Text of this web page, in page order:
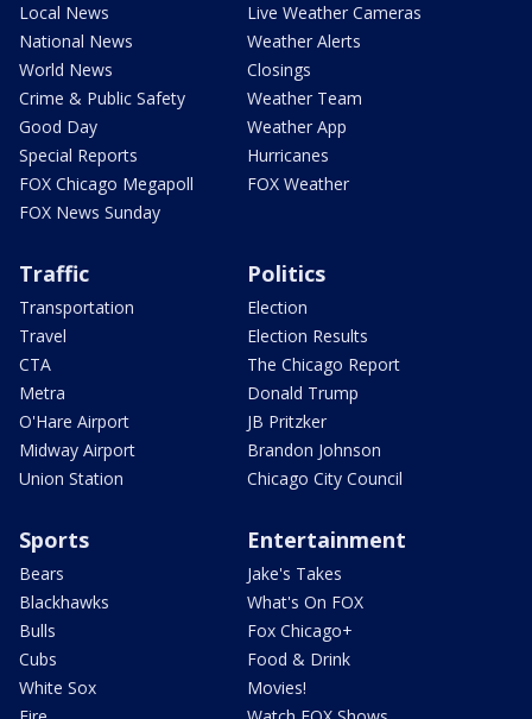
Local News
National News
World News
Crime & Public Safety
Good Day
Special Reports
FOX Chicago Megapoll
FOX News Sunday
Live Weather Cameras
Weather Alerts
Closings
Weather Team
Weather App
Hurricanes
FOX Weather
Traffic
Transportation
Travel
CTA
Metra
O'Hare Airport
Midway Airport
Union Station
Politics
Election
Election Results
The Chicago Report
Donald Trump
JB Pritzker
Brandon Johnson
Chicago City Council
Sports
Bears
Blackhawks
Bulls
Cubs
White Sox
Entertainment
Jake's Takes
What's On FOX
Fox Chicago+
Food & Drink
Movies!